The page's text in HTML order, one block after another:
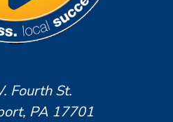
Fourth St.
PA 17701